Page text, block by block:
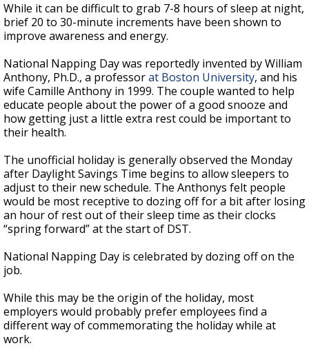
While it can be difficult to grab 7-8 hours of sleep at night,
brief 20 to 30-minute increments have been shown to
improve awareness and energy.
National Napping Day was reportedly invented by William
Anthony, Ph.D., a professorat Boston University, and his
wife Camille Anthony in 1999. The couple wanted to help
educate people about the power of a good snooze and
how getting just a little extra rest could be important to
their health.
The unofficial holiday is generally observed the Monday
after Daylight Savings Time begins to allow sleepers to
adjust to their new schedule. The Anthonys felt people
would be most receptive to dozing off for a bit after losing
an hour of rest out of their sleep time as their clocks
“spring forward” at the start of DST.
National Napping Day is celebrated by dozing off on the
job.
While this may be the origin of the holiday, most
employers would probably prefer employees find a
different way of commemorating the holiday while at
work.